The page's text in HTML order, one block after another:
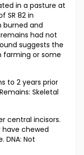
in a pasture at
SR 82 in
burned and
had not
suggests the
farming or some
to 2 years prior
Skeletal
central incisors.
chewed
DNA: Not